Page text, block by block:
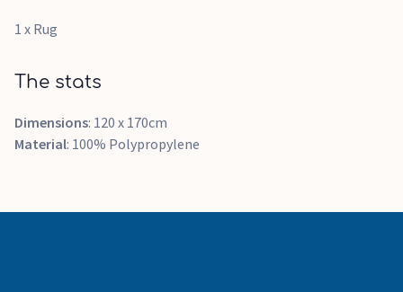
1 x Rug
The stats
Dimensions: 120 x 170cm
Material: 100% Polypropylene